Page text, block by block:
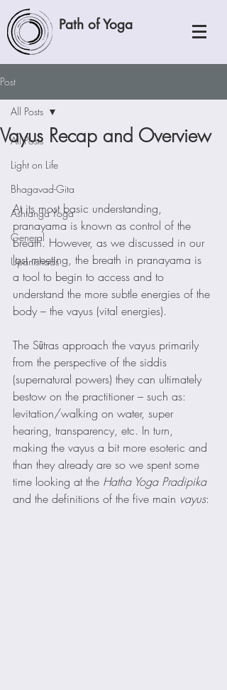
Path of Yoga
Post
All Posts
Light on Life
Bhagavad-Gita
Ashtanga Yoga
General
Upanishads
All Posts
Vayus Recap and Overview
At its most basic understanding,
pranayama is known as control of the
breath. However, as we discussed in our
last meeting, the breath in pranayama is
a tool to begin to access and to
understand the more subtle energies of the
body – the vayus (vital energies).
The Sūtras approach the vayus primarily
from the perspective of the siddis
(supernatural powers) they can ultimately
bestow on the practitioner – such as:
levitation/walking on water, super
hearing, transparency, etc. In turn,
making the vayus a bit more esoteric and
than they already are so we spent some
time looking at the Hatha Yoga Pradipika
and the definitions of the five main vayus: